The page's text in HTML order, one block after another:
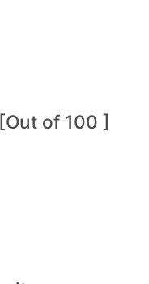
of 100 ]